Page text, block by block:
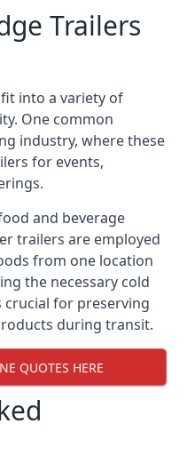
Trailers
into a variety of
One common
industry, where these
for events,
and beverage
trailers are employed
from one location
the necessary cold
crucial for preserving
during transit.
QUOTES HERE